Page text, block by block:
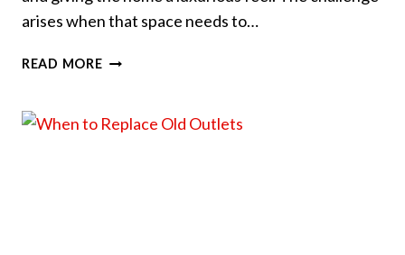
arises when that space needs to…
READ MOREHOW
HIGH